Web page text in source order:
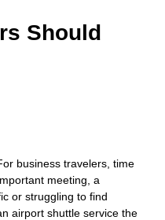
Should
business travelers, time
meeting, a
or struggling to find
airport shuttle service the